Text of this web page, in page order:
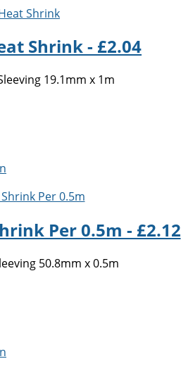
Shrink - £2.04
19.1mm x 1m
Per 0.5m - £2.12
50.8mm x 0.5m